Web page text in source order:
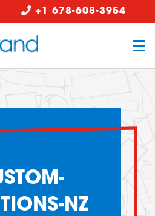
+1 678-608-3954
NZ